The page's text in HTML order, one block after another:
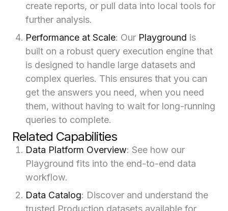
create reports, or pull data into local tools for
further analysis.
Performance at Scale: Our Playground is
built on a robust query execution engine that
is designed to handle large datasets and
complex queries. This ensures that you can
get the answers you need, when you need
them, without having to wait for long-running
queries to complete.
Related Capabilities
Data Platform Overview: See how our
Playground fits into the end-to-end data
workflow.
Data Catalog: Discover and understand the
trusted Production datasets available for